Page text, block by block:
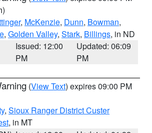
, McKenzie, Dunn, Bowman,
, Golden Valley, Stark, Billings, in ND
Issued: 12:00
PM
Updated: 06:09
PM
(View Text) expires 09:00 PM
, Sioux Ranger District Custer
, in MT